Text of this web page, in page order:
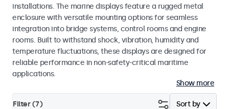
installations. The marine displays feature a rugged metal
enclosure with versatile mounting options for seamless
integration into bridge systems, control rooms and engine
rooms. Built to withstand shock, vibration, humidity and
temperature fluctuations, these displays are designed for
reliable performance in non-safety-critical maritime
applications.
Show more
Sort by
Filter (7)